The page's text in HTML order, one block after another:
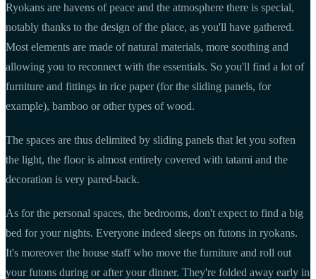
Ryokans are havens of peace and the atmosphere there is special,
notably thanks to the design of the place, as you'll have gathered.
Most elements are made of natural materials, more soothing and
allowing you to reconnect with the essentials. So you'll find a lot of
furniture and fittings in rice paper (for the sliding panels, for
example), bamboo or other types of wood.
The spaces are thus delimited by sliding panels that let you soften
the light, the floor is almost entirely covered with tatami and the
decoration is very pared-back.
As for the personal spaces, the bedrooms, don't expect to find a big
bed for your nights. Everyone indeed sleeps on futons in ryokans.
It's moreover the house staff who move the furniture and roll out
your futons during or after your dinner. They're folded away early in